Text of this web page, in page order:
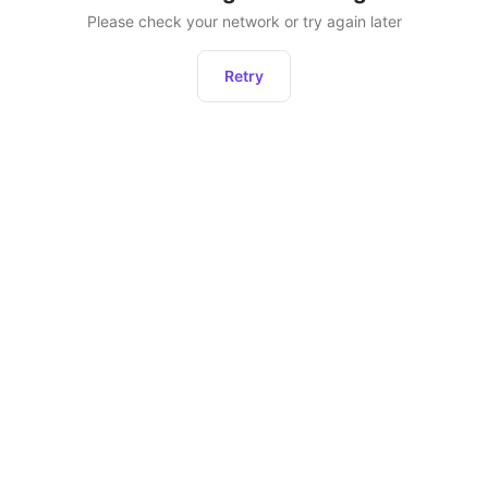
Please check your network or try again later
Retry